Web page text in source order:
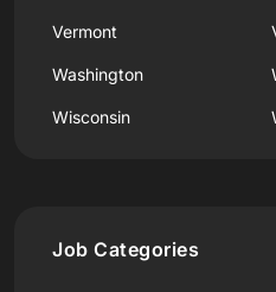
Vermont
Washington
Wisconsin
Job Categories